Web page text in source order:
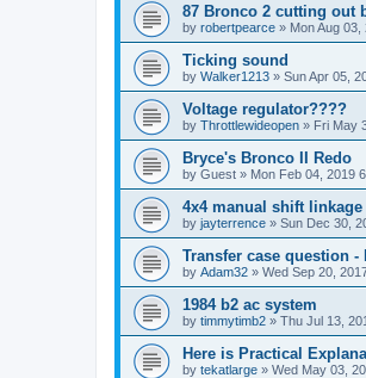
87 Bronco 2 cutting out
by robertpearce » Mon Aug 03,
Ticking sound
by Walker1213 » Sun Apr 05,
Voltage regulator????
by Throttlewideopen » Fri May
Bryce's Bronco II Redo
by Guest » Mon Feb 04, 2019
4x4 manual shift
by jayterrence » Sun Dec 30,
Transfer case question -
by Adam32 » Wed Sep 20,
1984 b2 ac system
by timmytimb2 » Thu Jul 13,
Here is Practical
by tekatlarge » Wed May 03,